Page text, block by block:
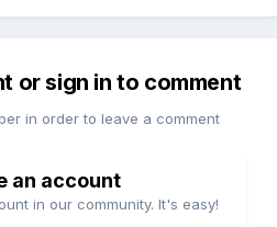
or sign in to comment
in order to leave a comment
an account
in our community. It's easy!